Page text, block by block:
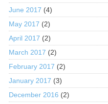
June 2017 (4)
May 2017 (2)
April 2017 (2)
March 2017 (2)
February 2017 (2)
January 2017 (3)
December 2016 (2)